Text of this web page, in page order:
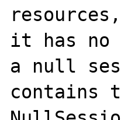
it has no
a null
contains